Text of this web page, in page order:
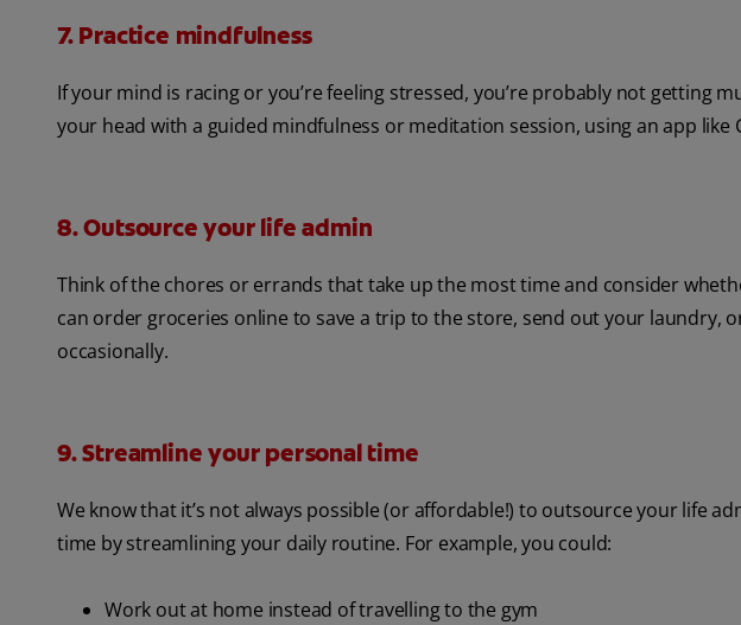
7. Practice mindfulness
If your mind is racing or you’re feeling stressed, you’re probably not getting
your head with a guided mindfulness or meditation session, using an app like
8. Outsource your life admin
Think of the chores or errands that take up the most time and consider
can order groceries online to save a trip to the store, send out your laundry,
occasionally.
9. Streamline your personal time
We know that it’s not always possible (or affordable!) to outsource your life
time by streamlining your daily routine. For example, you could:
Work out at home instead of travelling to the gym